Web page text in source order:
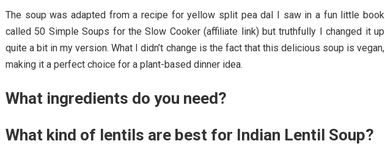
The soup was adapted from a recipe for yellow split pea dal I saw in a fun little book
called 50 Simple Soups for the Slow Cooker (affiliate link) but truthfully I changed it up
quite a bit in my version. What I didn’t change is the fact that this delicious soup is vegan,
making it a perfect choice for a plant-based dinner idea.
What ingredients do you need?
What kind of lentils are best for Indian Lentil Soup?